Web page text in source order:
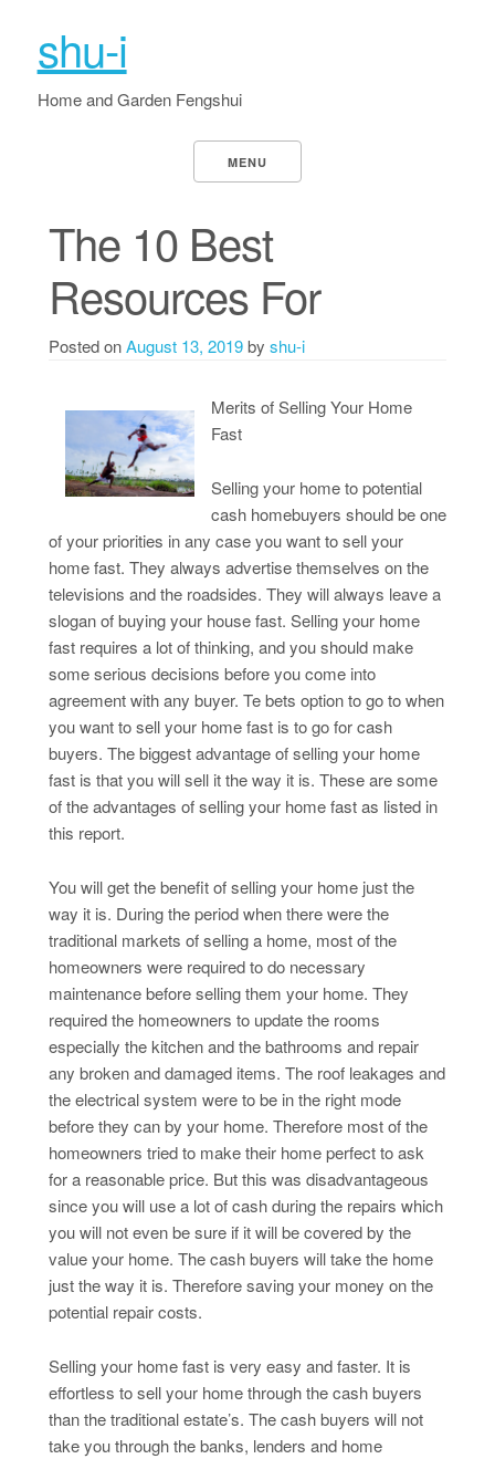
shu-i
Home and Garden Fengshui
MENU
The 10 Best
Resources For
Posted onAugust 13, 2019by shu-i
Merits of Selling Your Home
Fast
Selling your home to potential
cash homebuyers should be one
of your priorities in any case you want to sell your
home fast. They always advertise themselves on the
televisions and the roadsides. They will always leave a
slogan of buying your house fast. Selling your home
fast requires a lot of thinking, and you should make
some serious decisions before you come into
agreement with any buyer. Te bets option to go to when
you want to sell your home fast is to go for cash
buyers. The biggest advantage of selling your home
fast is that you will sell it the way it is. These are some
of the advantages of selling your home fast as listed in
this report.
You will get the benefit of selling your home just the
way it is. During the period when there were the
traditional markets of selling a home, most of the
homeowners were required to do necessary
maintenance before selling them your home. They
required the homeowners to update the rooms
especially the kitchen and the bathrooms and repair
any broken and damaged items. The roof leakages and
the electrical system were to be in the right mode
before they can by your home. Therefore most of the
homeowners tried to make their home perfect to ask
for a reasonable price. But this was disadvantageous
since you will use a lot of cash during the repairs which
you will not even be sure if it will be covered by the
value your home. The cash buyers will take the home
just the way it is. Therefore saving your money on the
potential repair costs.
Selling your home fast is very easy and faster. It is
effortless to sell your home through the cash buyers
than the traditional estate’s. The cash buyers will not
take you through the banks, lenders and home